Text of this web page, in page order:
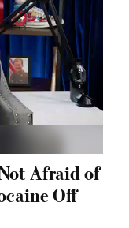
Afraid of
Off